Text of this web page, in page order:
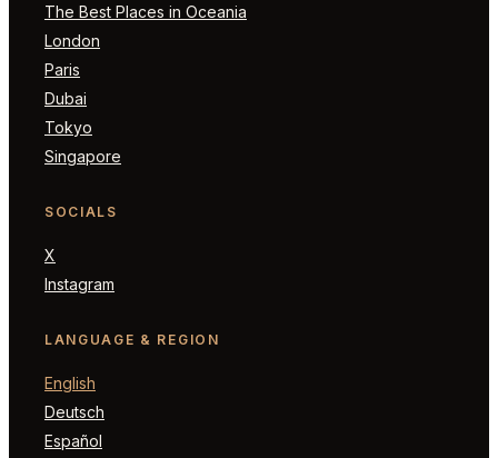
The Best Places in Oceania
London
Paris
Dubai
Tokyo
Singapore
SOCIALS
X
Instagram
LANGUAGE & REGION
English
Deutsch
Español